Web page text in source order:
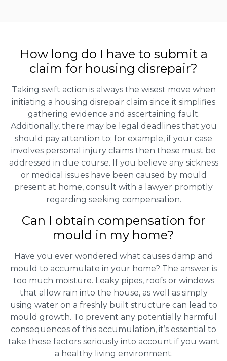
How long do I have to submit a
claim for housing disrepair?
Taking swift action is always the wisest move when
initiating a housing disrepair claim since it simplifies
gathering evidence and ascertaining fault.
Additionally, there may be legal deadlines that you
should pay attention to; for example, if your case
involves personal injury claims then these must be
addressed in due course. If you believe any sickness
or medical issues have been caused by mould
present at home, consult with a lawyer promptly
regarding seeking compensation.
Can I obtain compensation for
mould in my home?
Have you ever wondered what causes damp and
mould to accumulate in your home? The answer is
too much moisture. Leaky pipes, roofs or windows
that allow rain into the house, as well as simply
using water on a freshly built structure can lead to
mould growth. To prevent any potentially harmful
consequences of this accumulation, it’s essential to
take these factors seriously into account if you want
a healthy living environment.